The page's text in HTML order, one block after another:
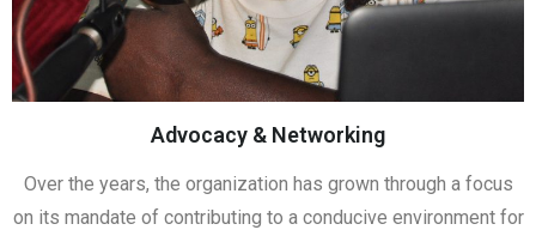
Advocacy & Networking
Over the years, the organization has grown through a focus
on its mandate of contributing to a conducive environment for